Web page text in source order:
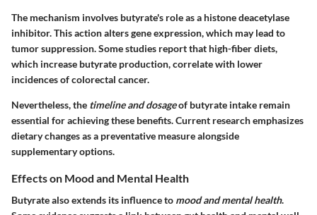
The mechanism involves butyrate's role as a histone deacetylase
inhibitor. This action alters gene expression, which may lead to
tumor suppression. Some studies report that high-fiber diets,
which increase butyrate production, correlate with lower
incidences of colorectal cancer.
Nevertheless, the timeline and dosageof butyrate intake remain
essential for achieving these benefits. Current research emphasizes
dietary changes as a preventative measure alongside
supplementary options.
Effects on Mood and Mental Health
Butyrate also extends its influence to mood and mental health.